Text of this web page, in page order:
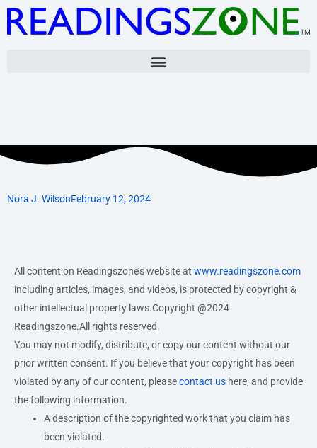
Skip
Nora J. WilsonFebruary 12, 2024
All content on Readingszone’s website at www.readingszone.com
including articles, images, and videos, is protected by copyright &
other intellectual property laws.Copyright @2024
Readingszone.All rights reserved.
You may not modify, distribute, or copy our content without our
prior written consent. If you believe that your copyright has been
violated by any of our content, pleasecontact us here, and provide
the following information.
A description of the copyrighted work that you claim has
been violated.